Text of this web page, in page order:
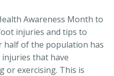
Awareness Month to
injuries and tips to
half of the population has
that have
or exercising. This is